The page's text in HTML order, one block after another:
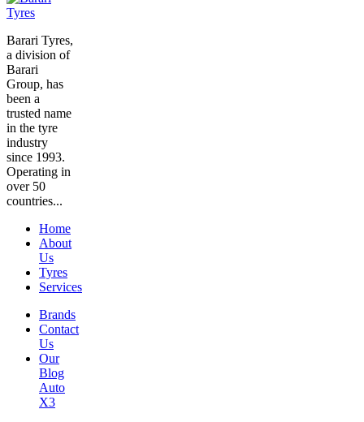
Barari Tyres,
a division of
Barari
Group, has
been a
trusted name
in the tyre
industry
since 1993.
Operating in
over 50
countries...
Home
About
Us
Tyres
Services
Brands
Contact
Us
Our
Blog
Auto
X3